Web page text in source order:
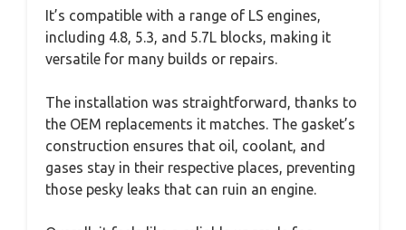
It’s compatible with a range of LS engines,
including 4.8, 5.3, and 5.7L blocks, making it
versatile for many builds or repairs.
The installation was straightforward, thanks to
the OEM replacements it matches. The gasket’s
construction ensures that oil, coolant, and
gases stay in their respective places, preventing
those pesky leaks that can ruin an engine.